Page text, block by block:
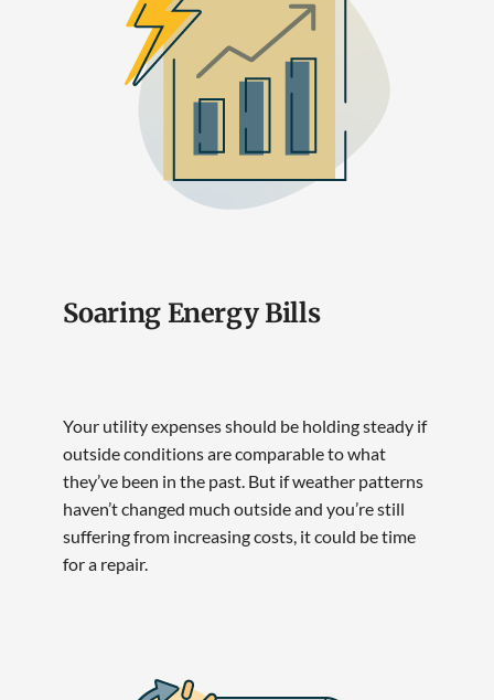
Soaring Energy Bills
Your utility expenses should be holding steady if
outside conditions are comparable to what
they’ve been in the past. But if weather patterns
haven’t changed much outside and you’re still
suffering from increasing costs, it could be time
for a repair.